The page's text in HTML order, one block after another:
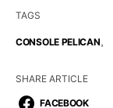
TAGS
CONSOLE PELICAN
SHARE ARTICLE
FACEBOOK